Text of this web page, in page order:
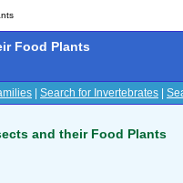
Food Plants
Search for Invertebrates
and their Food Plants